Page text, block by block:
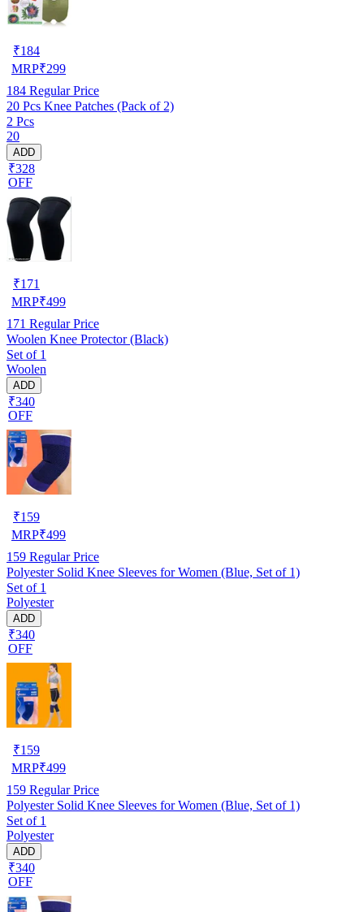
₹184
MRP₹299
184 Regular Price
20 Pcs Knee Patches (Pack of 2)
2 Pcs
20
ADD
₹328
OFF
₹171
MRP₹499
171 Regular Price
Woolen Knee Protector (Black)
Set of 1
Woolen
ADD
₹340
OFF
₹159
MRP₹499
159 Regular Price
Polyester Solid Knee Sleeves for Women (Blue, Set of 1)
Set of 1
Polyester
ADD
₹340
OFF
₹159
MRP₹499
159 Regular Price
Polyester Solid Knee Sleeves for Women (Blue, Set of 1)
Set of 1
Polyester
ADD
₹340
OFF